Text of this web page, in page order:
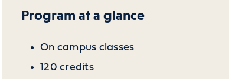
Program at a glance
On campus classes
120 credits